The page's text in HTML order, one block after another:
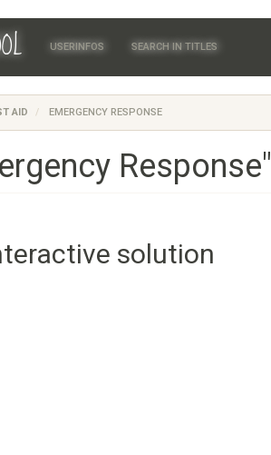
USERINFOS SEARCH IN TITLES
AID EMERGENCY RESPONSE
Response"
solution